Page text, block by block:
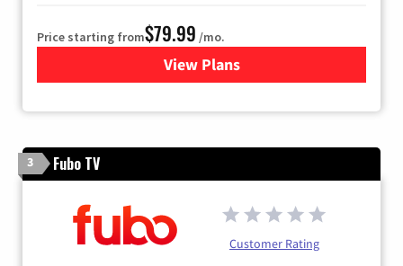
Price starting from$79.99 /mo.
View Plansfor DIRECTV
3 Fubo TV
Customer Rating